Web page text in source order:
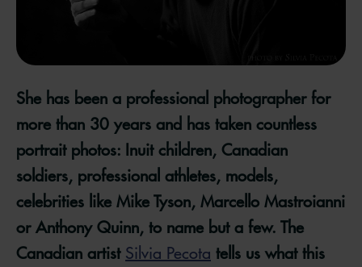
She has been a professional photographer for
more than 30 years and has taken countless
portrait photos: Inuit children, Canadian
soldiers, professional athletes, models,
celebrities like Mike Tyson, Marcello Mastroianni
or Anthony Quinn, to name but a few. The
Canadian artist Silvia Pecota tells us what this